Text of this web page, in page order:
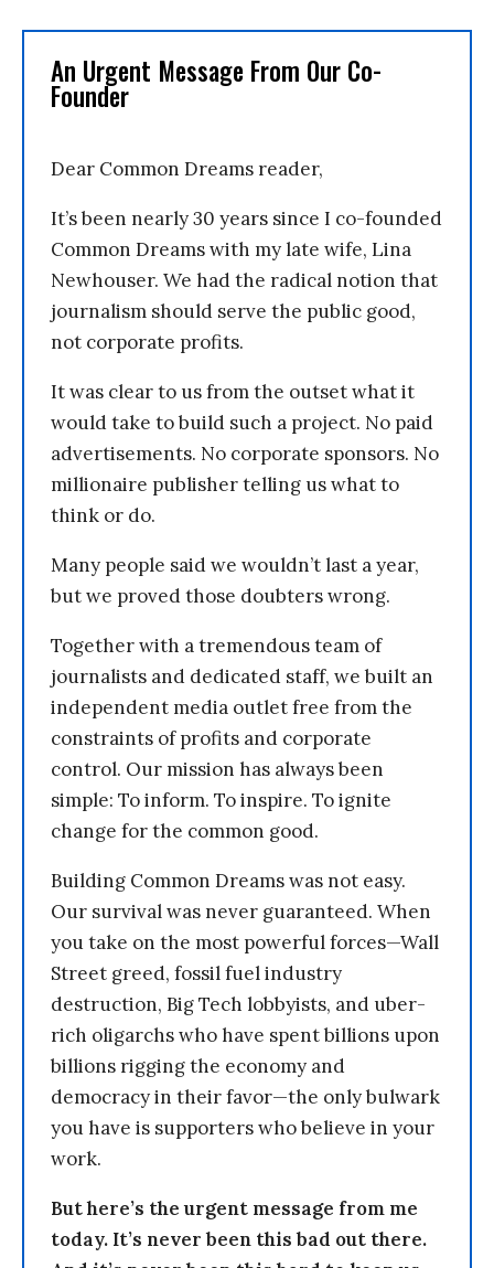
An Urgent Message From Our Co-
Founder
Dear Common Dreams reader,
It’s been nearly 30 years since I co-founded
Common Dreams with my late wife, Lina
Newhouser. We had the radical notion that
journalism should serve the public good,
not corporate profits.
It was clear to us from the outset what it
would take to build such a project. No paid
advertisements. No corporate sponsors. No
millionaire publisher telling us what to
think or do.
Many people said we wouldn’t last a year,
but we proved those doubters wrong.
Together with a tremendous team of
journalists and dedicated staff, we built an
independent media outlet free from the
constraints of profits and corporate
control. Our mission has always been
simple: To inform. To inspire. To ignite
change for the common good.
Building Common Dreams was not easy.
Our survival was never guaranteed. When
you take on the most powerful forces—Wall
Street greed, fossil fuel industry
destruction, Big Tech lobbyists, and uber-
rich oligarchs who have spent billions upon
billions rigging the economy and
democracy in their favor—the only bulwark
you have is supporters who believe in your
work.
But here’s the urgent message from me
today. It’s never been this bad out there.